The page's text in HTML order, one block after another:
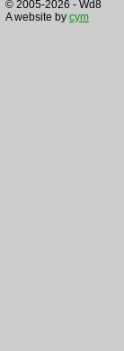
© 2005-2026 - Wd8
A website by cym